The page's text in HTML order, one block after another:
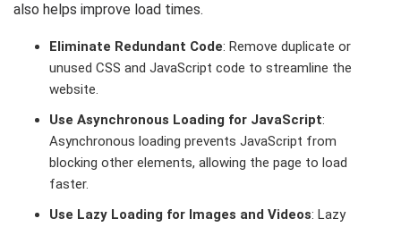
also helps improve load times.
Eliminate Redundant Code: Remove duplicate or
unused CSS and JavaScript code to streamline the
website.
Use Asynchronous Loading for JavaScript:
Asynchronous loading prevents JavaScript from
blocking other elements, allowing the page to load
faster.
Use Lazy Loading for Images and Videos: Lazy